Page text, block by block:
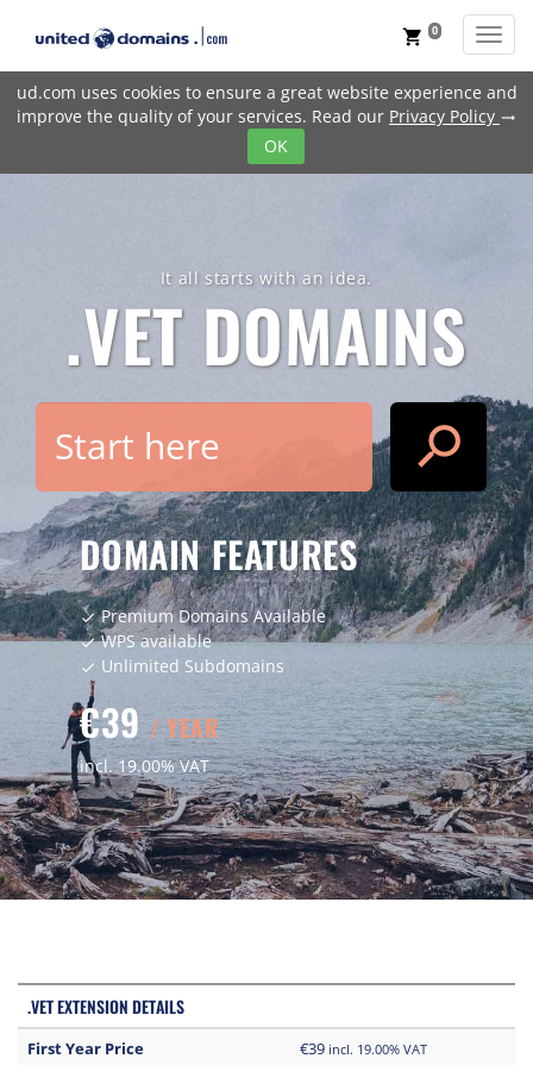
ud.com uses cookies to ensure a great website experience and
improve the quality of your services. Read our Privacy Policy trending_flat
OK
shopping_cart 0
It all starts with an idea.
.VETDOMAINS
search
DOMAIN FEATURES
checkPremium Domains Available
checkWPS available
check Unlimited Subdomains
€39 / YEAR
incl. 19.00% VAT
.VET EXTENSION DETAILS
First Year Price €39 incl. 19.00% VAT